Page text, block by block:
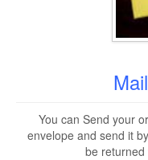
You can Send your
envelope and send it
be